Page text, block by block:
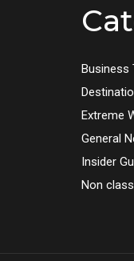
Business
Extreme
General
Insider
Non